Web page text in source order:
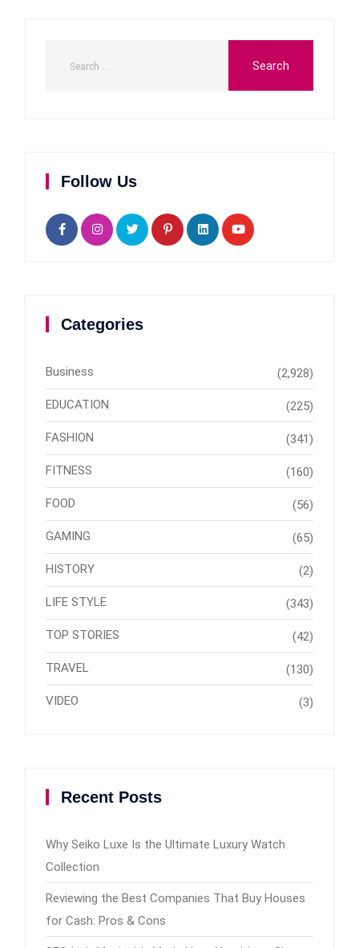
Follow Us
Categories
Business (2,928)
EDUCATION (225)
FASHION (341)
FITNESS (160)
FOOD (56)
GAMING (65)
HISTORY (2)
LIFE STYLE (343)
TOP STORIES (42)
TRAVEL (130)
VIDEO (3)
Recent Posts
Why Seiko Luxe Is the Ultimate Luxury Watch
Collection
Reviewing the Best Companies That Buy Houses
for Cash: Pros & Cons